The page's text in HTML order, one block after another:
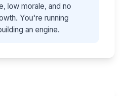
low morale, and no
You're running
an engine.